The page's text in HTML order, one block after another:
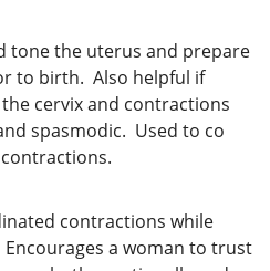
tone the uterus and prepare
to birth. Also helpful if
cervix and contractions
spasmodic. Used to co
contractions while
a woman to trust